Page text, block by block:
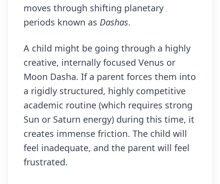
moves through shifting planetary
periods known as Dashas.
A child might be going through a highly
creative, internally focused Venus or
Moon Dasha. If a parent forces them into
a rigidly structured, highly competitive
academic routine (which requires strong
Sun or Saturn energy) during this time, it
creates immense friction. The child will
feel inadequate, and the parent will feel
frustrated.